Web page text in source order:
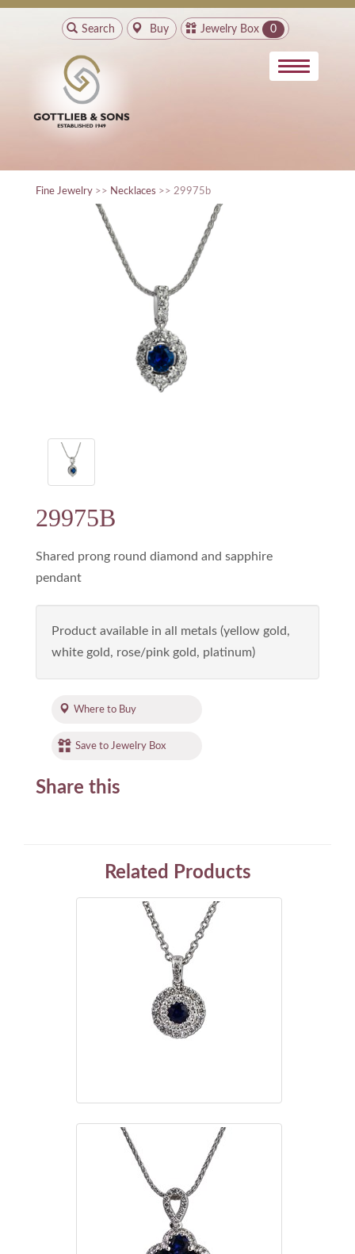
Search Buy Jewelry Box 0
Fine Jewelry >> Necklaces >> 29975b
29975B
Shared prong round diamond and sapphire
pendant
Product available in all metals (yellow gold,
white gold, rose/pink gold, platinum)
Where to Buy
Save to Jewelry Box
Share this
Related Products